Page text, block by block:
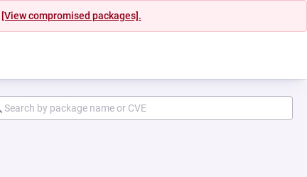
[View compromised packages].